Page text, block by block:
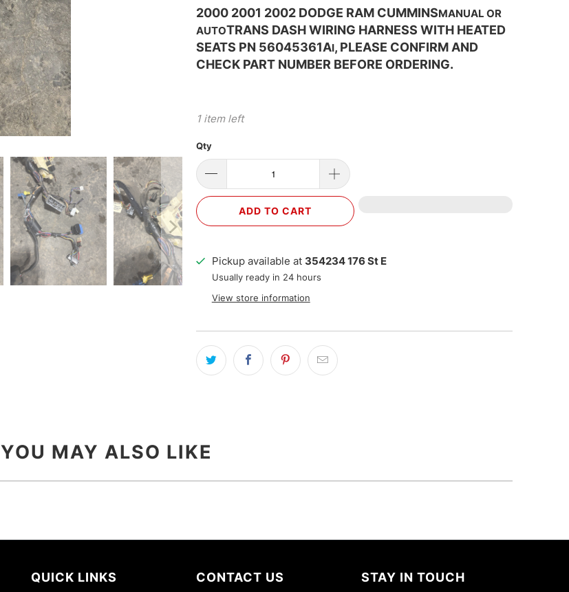
2000 2001 2002 DODGE RAM CUMMINSMANUAL OR
AUTOTRANS DASH WIRING HARNESS WITH HEATED
SEATS PN 56045361AI, PLEASE CONFIRM AND
CHECK PART NUMBER BEFORE ORDERING.
1 item left
Qty
ADD TO CART
Pickup available at 354234 176 St E
Usually ready in 24 hours
View store information
YOU MAY ALSO LIKE
QUICK LINKS CONTACT US STAY IN TOUCH